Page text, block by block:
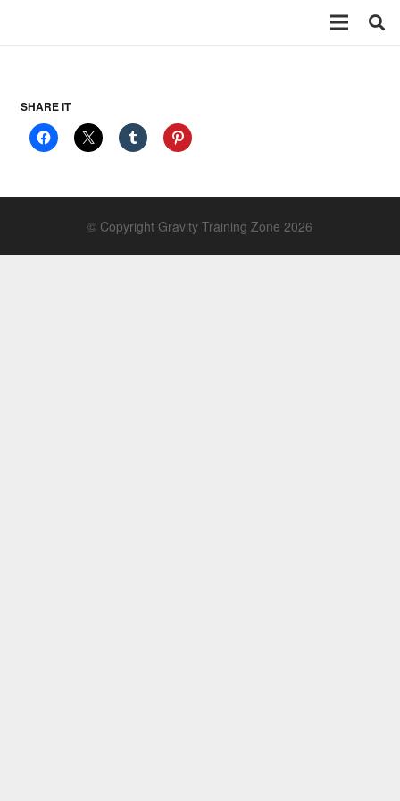
SHARE IT
© Copyright Gravity Training Zone 2026